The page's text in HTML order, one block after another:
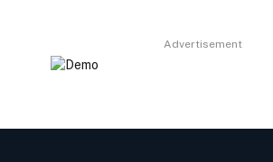
Advertisement